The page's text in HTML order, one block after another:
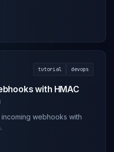
tutorial devops
with HMAC
webhooks with